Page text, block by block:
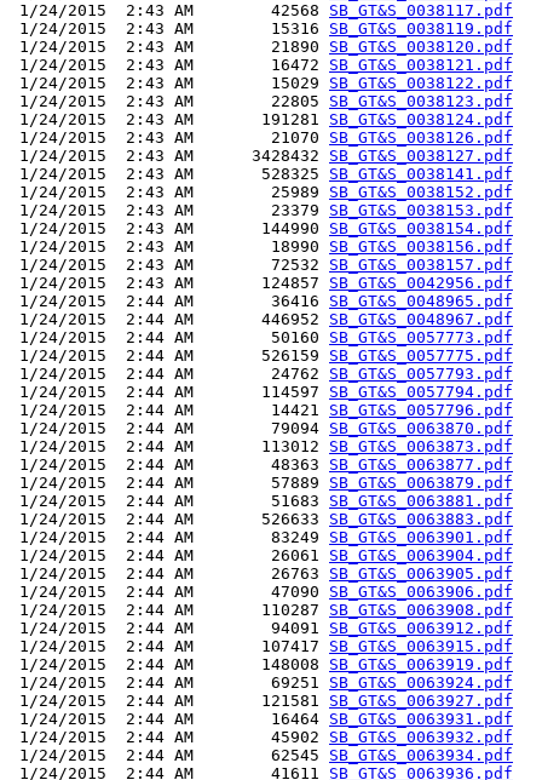
1/24/2015  2:43 AM        42568 SB_GT&S_0038117.pdf
1/24/2015  2:43 AM        15316 SB_GT&S_0038119.pdf
1/24/2015  2:43 AM        21890 SB_GT&S_0038120.pdf
1/24/2015  2:43 AM        16472 SB_GT&S_0038121.pdf
1/24/2015  2:43 AM        15029 SB_GT&S_0038122.pdf
1/24/2015  2:43 AM        22805 SB_GT&S_0038123.pdf
1/24/2015  2:43 AM       191281 SB_GT&S_0038124.pdf
1/24/2015  2:43 AM        21070 SB_GT&S_0038126.pdf
1/24/2015  2:43 AM      3428432 SB_GT&S_0038127.pdf
1/24/2015  2:43 AM       528325 SB_GT&S_0038141.pdf
1/24/2015  2:43 AM        25989 SB_GT&S_0038152.pdf
1/24/2015  2:43 AM        23379 SB_GT&S_0038153.pdf
1/24/2015  2:43 AM       144990 SB_GT&S_0038154.pdf
1/24/2015  2:43 AM        18990 SB_GT&S_0038156.pdf
1/24/2015  2:43 AM        72532 SB_GT&S_0038157.pdf
1/24/2015  2:43 AM       124857 SB_GT&S_0042956.pdf
1/24/2015  2:44 AM        36416 SB_GT&S_0048965.pdf
1/24/2015  2:44 AM       446952 SB_GT&S_0048967.pdf
1/24/2015  2:44 AM        50160 SB_GT&S_0057773.pdf
1/24/2015  2:44 AM       526159 SB_GT&S_0057775.pdf
1/24/2015  2:44 AM        24762 SB_GT&S_0057793.pdf
1/24/2015  2:44 AM       114597 SB_GT&S_0057794.pdf
1/24/2015  2:44 AM        14421 SB_GT&S_0057796.pdf
1/24/2015  2:44 AM        79094 SB_GT&S_0063870.pdf
1/24/2015  2:44 AM       113012 SB_GT&S_0063873.pdf
1/24/2015  2:44 AM        48363 SB_GT&S_0063877.pdf
1/24/2015  2:44 AM        57889 SB_GT&S_0063879.pdf
1/24/2015  2:44 AM        51683 SB_GT&S_0063881.pdf
1/24/2015  2:44 AM       526633 SB_GT&S_0063883.pdf
1/24/2015  2:44 AM        83249 SB_GT&S_0063901.pdf
1/24/2015  2:44 AM        26061 SB_GT&S_0063904.pdf
1/24/2015  2:44 AM        26763 SB_GT&S_0063905.pdf
1/24/2015  2:44 AM        47090 SB_GT&S_0063906.pdf
1/24/2015  2:44 AM       110287 SB_GT&S_0063908.pdf
1/24/2015  2:44 AM        94091 SB_GT&S_0063912.pdf
1/24/2015  2:44 AM       107417 SB_GT&S_0063915.pdf
1/24/2015  2:44 AM       148008 SB_GT&S_0063919.pdf
1/24/2015  2:44 AM        69251 SB_GT&S_0063924.pdf
1/24/2015  2:44 AM       121581 SB_GT&S_0063927.pdf
1/24/2015  2:44 AM        16464 SB_GT&S_0063931.pdf
1/24/2015  2:44 AM        45902 SB_GT&S_0063932.pdf
1/24/2015  2:44 AM        62545 SB_GT&S_0063934.pdf
1/24/2015  2:44 AM        41611 SB_GT&S_0063936.pdf